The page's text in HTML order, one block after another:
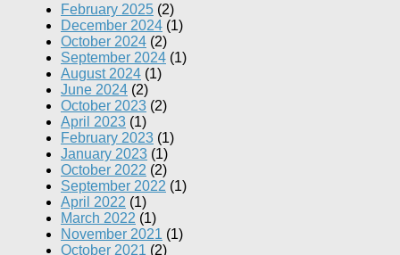
February 2025 (2)
December 2024 (1)
October 2024 (2)
September 2024 (1)
August 2024 (1)
June 2024 (2)
October 2023 (2)
April 2023 (1)
February 2023 (1)
January 2023 (1)
October 2022 (2)
September 2022 (1)
April 2022 (1)
March 2022 (1)
November 2021 (1)
October 2021 (2)